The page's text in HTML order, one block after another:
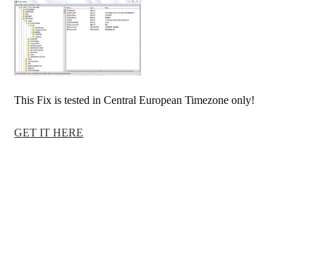
This Fix is tested in Central European Timezone only!
GET IT HERE